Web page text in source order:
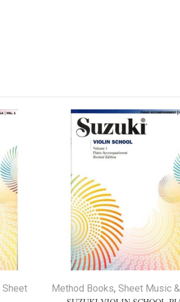
Sheet
Method Books, Sheet Music